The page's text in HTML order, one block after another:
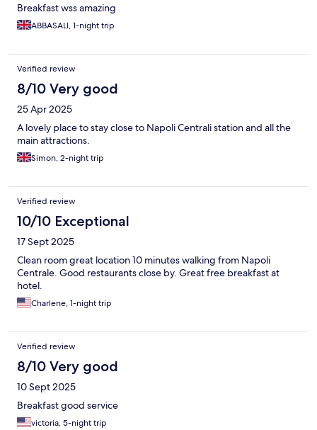
Breakfast wss amazing
ABBASALI, 1-night trip
Verified review
8/10 Very good
25 Apr 2025
A lovely place to stay close to Napoli Centrali station and all the
main attractions.
Simon, 2-night trip
Verified review
10/10 Exceptional
17 Sept 2025
Clean room great location 10 minutes walking from Napoli
Centrale. Good restaurants close by. Great free breakfast at
hotel.
Charlene, 1-night trip
Verified review
8/10 Very good
10 Sept 2025
Breakfast good service
victoria, 5-night trip